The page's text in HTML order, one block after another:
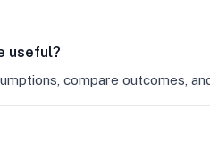
useful?
compare outcomes,